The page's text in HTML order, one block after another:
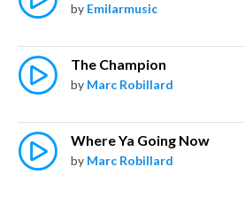
by Emilarmusic
The Champion
by Marc Robillard
Where Ya Going Now
by Marc Robillard